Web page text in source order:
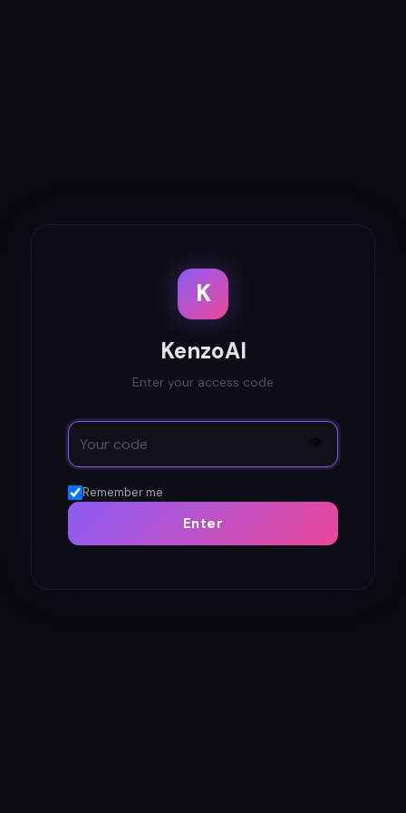
K
KenzoAI
Enter your access code
Remember me
Enter